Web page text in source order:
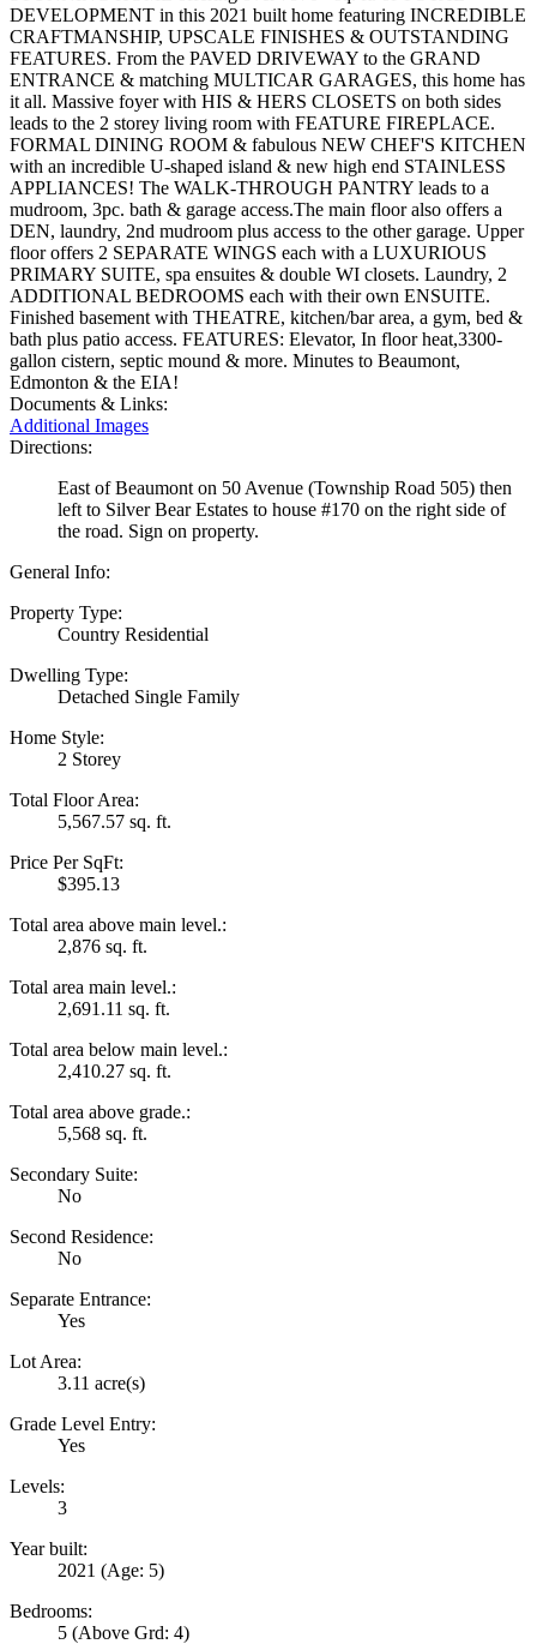
DEVELOPMENT in this 2021 built home featuring INCREDIBLE
CRAFTMANSHIP, UPSCALE FINISHES & OUTSTANDING
FEATURES. From the PAVED DRIVEWAY to the GRAND
ENTRANCE & matching MULTICAR GARAGES, this home has
it all. Massive foyer with HIS & HERS CLOSETS on both sides
leads to the 2 storey living room with FEATURE FIREPLACE.
FORMAL DINING ROOM & fabulous NEW CHEF'S KITCHEN
with an incredible U-shaped island & new high end STAINLESS
APPLIANCES! The WALK-THROUGH PANTRY leads to a
mudroom, 3pc. bath & garage access.The main floor also offers a
DEN, laundry, 2nd mudroom plus access to the other garage. Upper
floor offers 2 SEPARATE WINGS each with a LUXURIOUS
PRIMARY SUITE, spa ensuites & double WI closets. Laundry, 2
ADDITIONAL BEDROOMS each with their own ENSUITE.
Finished basement with THEATRE, kitchen/bar area, a gym, bed &
bath plus patio access. FEATURES: Elevator, In floor heat,3300-
gallon cistern, septic mound & more. Minutes to Beaumont,
Edmonton & the EIA!
Documents & Links:
Additional Images
Directions:
East of Beaumont on 50 Avenue (Township Road 505) then
left to Silver Bear Estates to house #170 on the right side of
the road. Sign on property.
General Info:
Property Type:
Country Residential
Dwelling Type:
Detached Single Family
Home Style:
2 Storey
Total Floor Area:
5,567.57 sq. ft.
Price Per SqFt:
$395.13
Total area above main level.:
2,876 sq. ft.
Total area main level.:
2,691.11 sq. ft.
Total area below main level.:
2,410.27 sq. ft.
Total area above grade.:
5,568 sq. ft.
Secondary Suite:
No
Second Residence:
No
Separate Entrance:
Yes
Lot Area:
3.11 acre(s)
Grade Level Entry:
Yes
Levels:
3
Year built:
2021 (Age: 5)
Bedrooms:
5 (Above Grd: 4)